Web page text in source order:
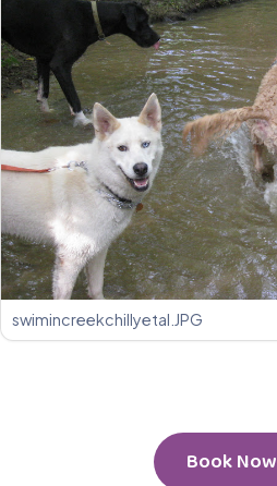
swimincreekchillyetal.JPG
Book Now